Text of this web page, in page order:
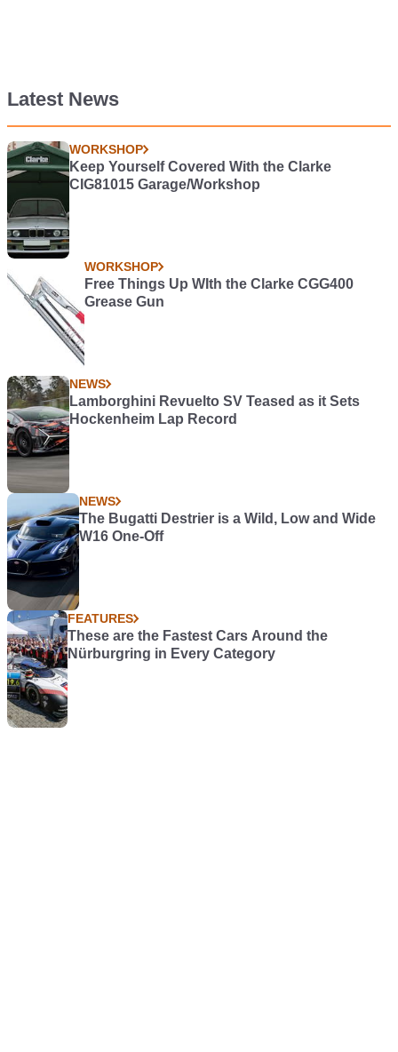
Latest News
WORKSHOP
Keep Yourself Covered With the Clarke
CIG81015 Garage/Workshop
WORKSHOP
Free Things Up WIth the Clarke CGG400
Grease Gun
NEWS
Lamborghini Revuelto SV Teased as it Sets
Hockenheim Lap Record
NEWS
The Bugatti Destrier is a Wild, Low and Wide
W16 One-Off
FEATURES
These are the Fastest Cars Around the
Nürburgring in Every Category